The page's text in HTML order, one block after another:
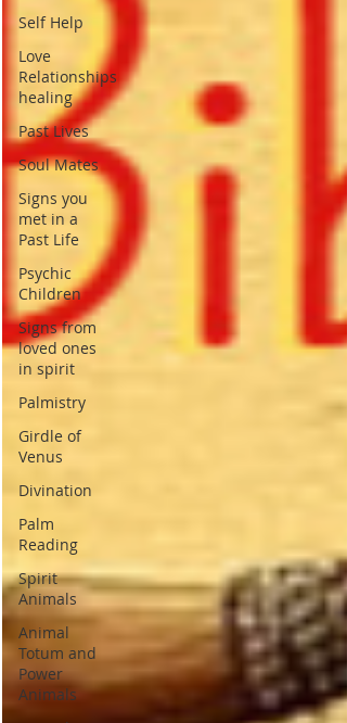
Self Help
Love
Relationships
healing
Past Lives
Soul Mates
Signs you
met in a
Past Life
Psychic
Children
Signs from
loved ones
in spirit
Palmistry
Girdle of
Venus
Divination
Palm
Reading
Spirit
Animals
Animal
Totum and
Power
Animals